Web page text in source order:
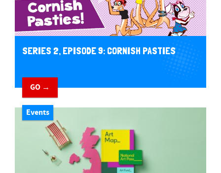
SERIES 2, EPISODE 9: CORNISH PASTIES
GO →
Events